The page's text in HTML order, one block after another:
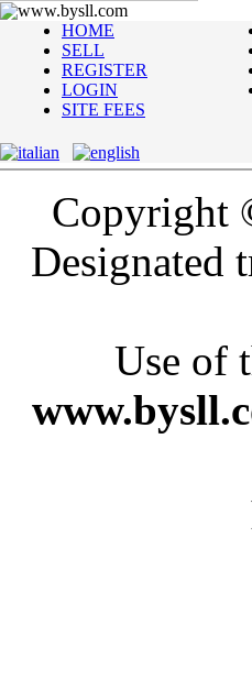
www.bysll.com
HOME
SELL
REGISTER
LOGIN
SITE FEES
Copyright
Designated
Use of